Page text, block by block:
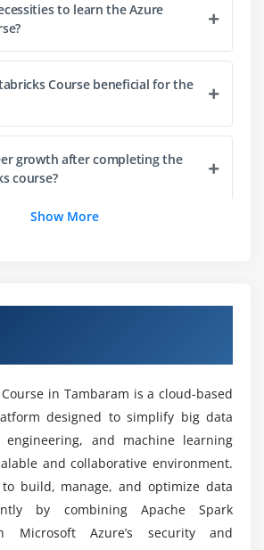
and analysis techniques
techniques
Tools and Technologies
notebooks and collaborative
and Workflow Management
data pipeline concepts
implementing data workflows
and scheduling
in pipelines
to learn the Azure
Course beneficial for the
growth after completing the
course?
is Azure Databricks?
Azure Databricks from
of the Azure Databricks
of the Azure
Show More
in Tambaram is a cloud-based
designed to simplify big data
engineering, and machine learning
and collaborative environment.
build, manage, and optimize data
by combining Apache Spark
Microsoft Azure’s security and